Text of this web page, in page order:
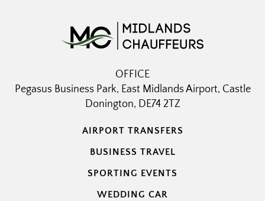
OFFICE
Pegasus Business Park, East Midlands Airport, Castle
Donington, DE74 2TZ
AIRPORT TRANSFERS
BUSINESS TRAVEL
SPORTING EVENTS
WEDDING CAR